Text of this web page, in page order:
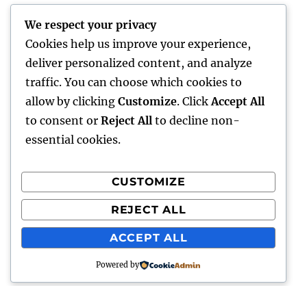
The Crucial Role of a Civil Site Development
Expert
Home Renovations Adelaide: Change Your
Home Into a Modern, Functional Living
Room
Recent Comments
A WordPress CommenteronHello world!
Proudly powered by WordPress
We respect your privacy
Cookies help us improve your experience,
deliver personalized content, and analyze
traffic. You can choose which cookies to
allow by clicking Customize. Click Accept All
to consent or Reject All to decline non-
essential cookies.
CUSTOMIZE
REJECT ALL
ACCEPT ALL
Powered by